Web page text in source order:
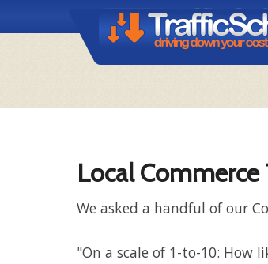
Local Commerce
We asked a handful of our
"On a scale of 1-to-10: How